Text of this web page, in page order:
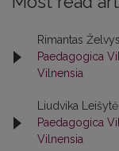
Rimantas Želvys,
Paedagogica
Vilnensia
Liudvika
Paedagogica
Vilnensia